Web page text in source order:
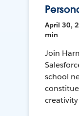
April 30,
min
Join
school